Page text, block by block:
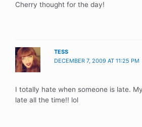
Cherry thought for the day!
TESS
DECEMBER 7, 2009 AT 11:25 PM
I totally hate when someone is late.
late all the time!! lol